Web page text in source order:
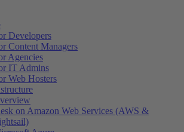
Developers
Content Managers
Agencies
IT Admins
Web Hosters
on Amazon Web Services (AWS &